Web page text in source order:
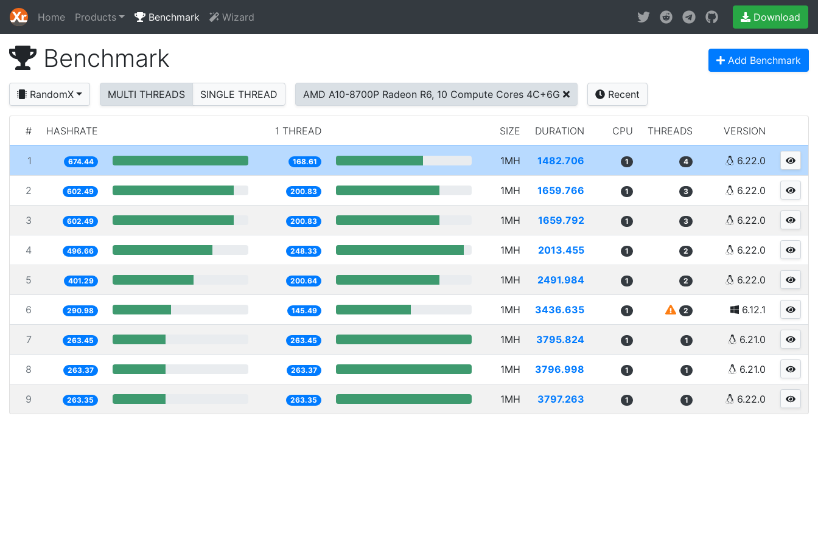
Home Products Benchmark Wizard Download
Benchmark Add Benchmark
RandomX MULTI THREADS SINGLE THREAD AMD A10-8700P Radeon R6, 10 Compute Cores 4C+6G Recent
# HASHRATE 1 THREAD SIZE DURATION CPU THREADS VERSION
1 674.44 168.61 1MH 1482.706 1 4 6.22.0
2 602.49 200.83 1MH 1659.766 1 3 6.22.0
3 602.49 200.83 1MH 1659.792 1 3 6.22.0
4 496.66 248.33 1MH 2013.455 1 2 6.22.0
5 401.29 200.64 1MH 2491.984 1 2 6.22.0
6 290.98 145.49 1MH 3436.635 1 2 6.12.1
7 263.45 263.45 1MH 3795.824 1 1 6.21.0
8 263.37 263.37 1MH 3796.998 1 1 6.21.0
9 263.35 263.35 1MH 3797.263 1 1 6.22.0